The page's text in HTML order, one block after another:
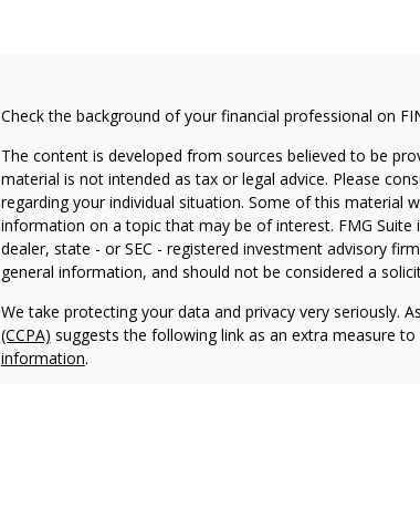
Check the background of your financial professional on
The content is developed from sources believed to be
material is not intended as tax or legal advice. Please
regarding your individual situation. Some of this material
information on a topic that may be of interest. FMG
dealer, state - or SEC - registered investment advisory
general information, and should not be considered a
We take protecting your data and privacy very seriously.
(CCPA) suggests the following link as an extra measure
information.